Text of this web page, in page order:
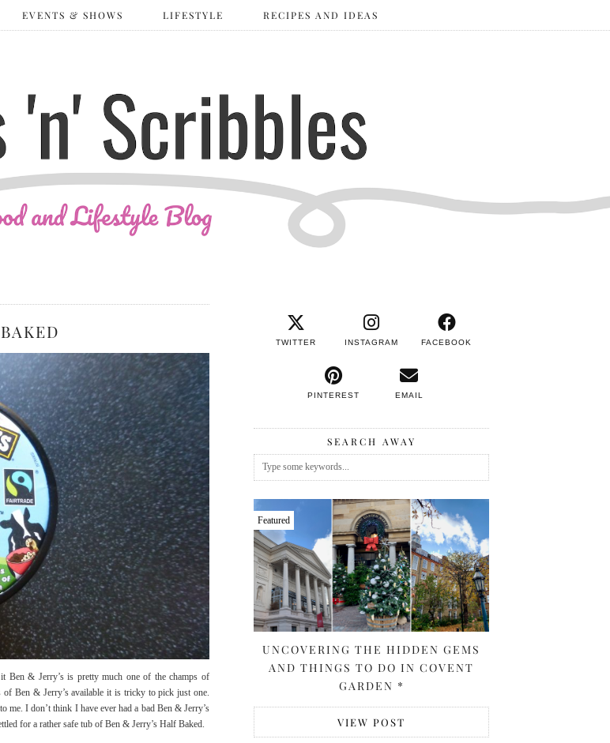
EVENTS & SHOWS LIFESTYLE RECIPES AND IDEAS
Ben & Jerry’s is pretty much one of the champs of
of Ben & Jerry’s available it is tricky to pick just one.
I don’t think I have ever had a bad Ben & Jerry’s
for a rather safe tub of Ben & Jerry’s Half Baked.
TWITTER INSTAGRAM FACEBOOK
PINTEREST EMAIL
SEARCH AWAY
Featured
UNCOVERING THE HIDDEN GEMS
AND THINGS TO DO IN COVENT
GARDEN *
VIEW POST